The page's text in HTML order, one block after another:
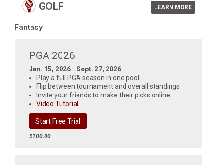
GOLF LEARN MORE
Fantasy
PGA 2026
Jan. 15, 2026 - Sept. 27, 2026
Play a full PGA season in one pool
Flip between tournament and overall standings
Invite your friends to make their picks online
Video Tutorial
Start Free Trial
$100.00